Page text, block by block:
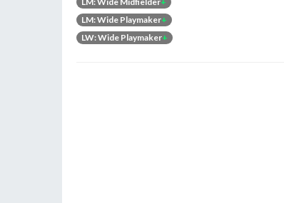
LM: Wide Playmaker+
LW: Wide Playmaker+